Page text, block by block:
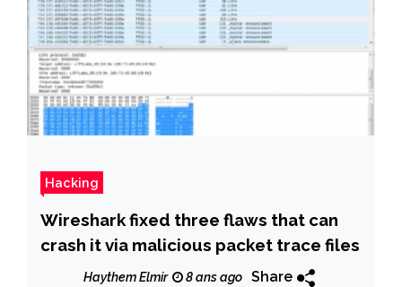
Hacking
Wireshark fixed three flaws that can
crash it via malicious packet trace files
Haythem Elmir 8 ans ago Share